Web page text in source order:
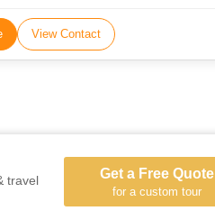
View Contact
travel
Get a Free Quote
for a custom tour